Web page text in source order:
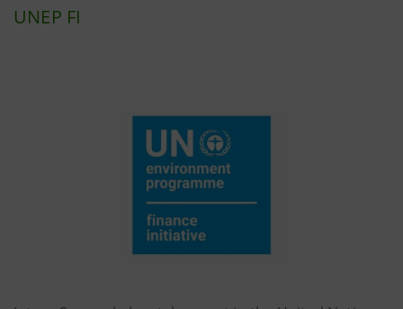
UNEP FI